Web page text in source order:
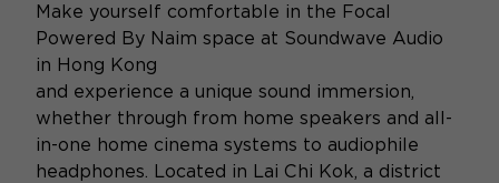
Make yourself comfortable in the Focal
Powered By Naim space at Soundwave Audio
in Hong Kong
and experience a unique sound immersion,
whether through from home speakers and all-
in-one home cinema systems to audiophile
headphones. Located in Lai Chi Kok, a district